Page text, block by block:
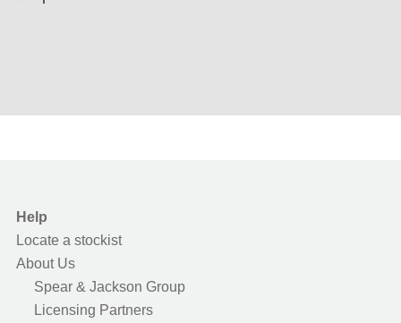
Help
Locate a stockist
About Us
Spear & Jackson Group
Licensing Partners